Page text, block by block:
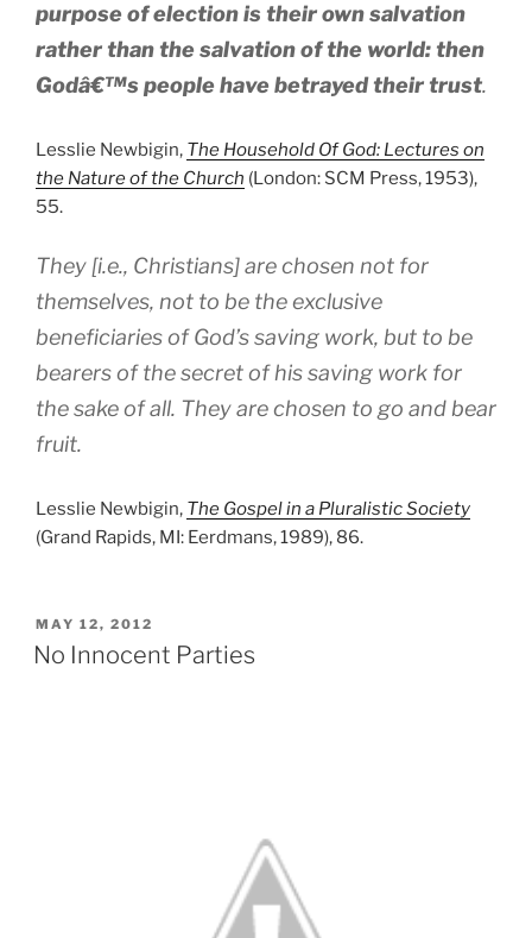
purpose of election is their own salvation
rather than the salvation of the world: then
Godâ€™s people have betrayed their trust.
Lesslie Newbigin, The Household Of God: Lectures on
the Nature of the Church (London: SCM Press, 1953),
55.
They [i.e., Christians] are chosen not for
themselves, not to be the exclusive
beneficiaries of God’s saving work, but to be
bearers of the secret of his saving work for
the sake of all. They are chosen to go and bear
fruit.
Lesslie Newbigin, The Gospel in a Pluralistic Society
(Grand Rapids, MI: Eerdmans, 1989), 86.
POSTED
ON
MAY 12, 2012
No Innocent Parties